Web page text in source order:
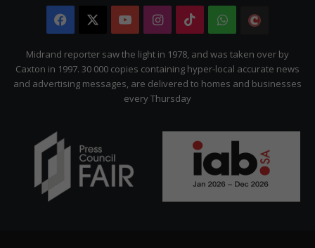
Facebook YouTubeInstagram
TikTokWhatsApp
Citizen
Midrand reporter saw the light in 1978, and was taken over by
Caxton in 1997. 30 000 copies containing hyper-local accurate news
and advertising messages, are delivered to homes and businesses
every Thursday